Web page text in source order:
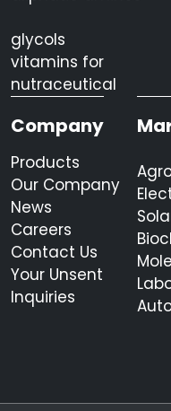
glycols
vitamins for
nutraceutical
Company
Products
Our Company
News
Careers
Contact Us
Your Unsent
Inquiries